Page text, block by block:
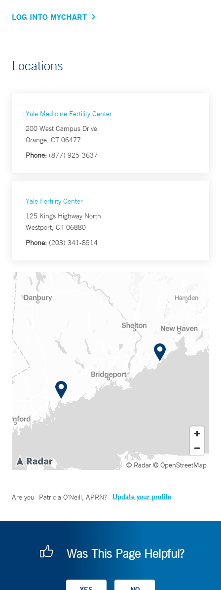
LOG INTO MYCHART
Locations
Yale Medicine Fertility Center
200 West Campus Drive
Orange, CT 06477
Phone: (877) 925-3637
Yale Fertility Center
125 Kings Highway North
Westport, CT 06880
Phone: (203) 341-8914
© Radar© OpenStreetMap
Are you Patricia O'Neill, APRN? Update your profile
Was This Page Helpful?